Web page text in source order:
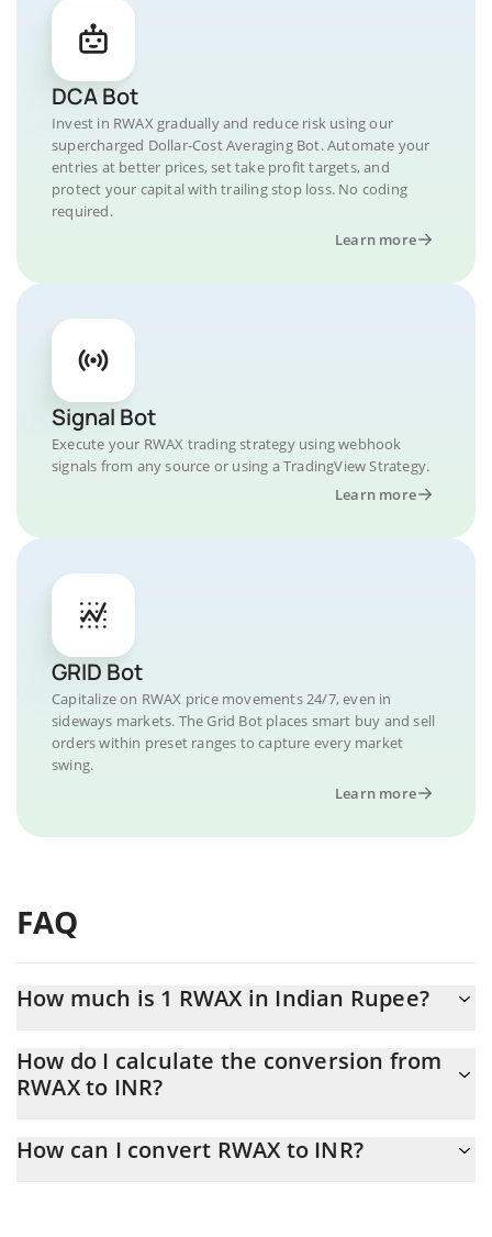
DCA Bot
Invest in RWAX gradually and reduce risk using our
supercharged Dollar-Cost Averaging Bot. Automate your
entries at better prices, set take profit targets, and
protect your capital with trailing stop loss. No coding
required.
Learn more
Signal Bot
Execute your RWAX trading strategy using webhook
signals from any source or using a TradingView Strategy.
Learn more
GRID Bot
Capitalize on RWAX price movements 24/7, even in
sideways markets. The Grid Bot places smart buy and sell
orders within preset ranges to capture every market
swing.
Learn more
FAQ
How much is 1 RWAX in Indian Rupee?
At this moment, 1 RWAX equals 0.168489 INR
How do I calculate the conversion from
RWAX to INR?
conversion price of RWAX to INR by simply entering the amount
How can I convert RWAX to INR?